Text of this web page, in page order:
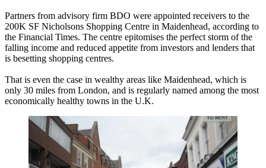
Partners from advisory firm BDO were appointed receivers to the
200K SF Nicholsons Shopping Centre in Maidenhead, according to
the Financial Times. The centre epitomises the perfect storm of the
falling income and reduced appetite from investors and lenders that
is besetting shopping centres.
That is even the case in wealthy areas like Maidenhead, which is
only 30 miles from London, and is regularly named among the most
economically healthy towns in the U.K.